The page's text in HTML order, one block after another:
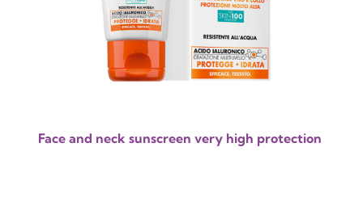
Face and neck sunscreen very high protection